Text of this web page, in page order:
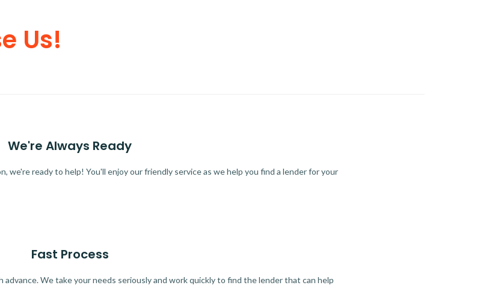
Us!
We're Always Ready
we're ready to help! You'll enjoy our friendly service as we help you find a lender for your
Fast Process
We take your needs seriously and work quickly to find the lender that can help